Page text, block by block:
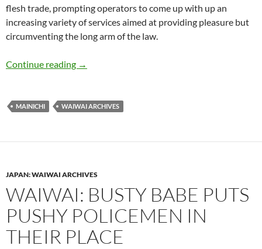
flesh trade, prompting operators to come up with up an
increasing variety of services aimed at providing pleasure but
circumventing the long arm of the law.
Continue reading WaiWai: Wine bath for the nads, mud pack
→
MAINICHI WAIWAI ARCHIVES
JAPAN: WAIWAI ARCHIVES
WAIWAI: BUSTY BABE PUTS
PUSHY POLICEMEN IN
THEIR PLACE